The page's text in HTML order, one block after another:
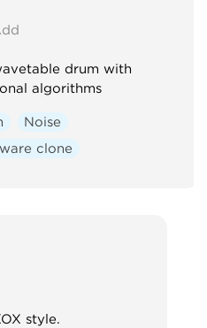
drum with
algorithms
Noise
clone
style.